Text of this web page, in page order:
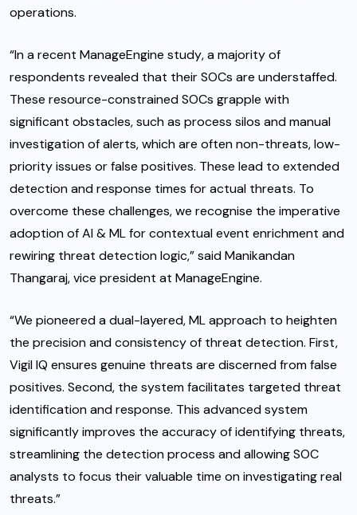
operations.
“In a recent ManageEngine study, a majority of
respondents revealed that their SOCs are understaffed.
These resource-constrained SOCs grapple with
significant obstacles, such as process silos and manual
investigation of alerts, which are often non-threats, low-
priority issues or false positives. These lead to extended
detection and response times for actual threats. To
overcome these challenges, we recognise the imperative
adoption of AI & ML for contextual event enrichment and
rewiring threat detection logic,” said Manikandan
Thangaraj, vice president at ManageEngine.
“We pioneered a dual-layered, ML approach to heighten
the precision and consistency of threat detection. First,
Vigil IQ ensures genuine threats are discerned from false
positives. Second, the system facilitates targeted threat
identification and response. This advanced system
significantly improves the accuracy of identifying threats,
streamlining the detection process and allowing SOC
analysts to focus their valuable time on investigating real
threats.”